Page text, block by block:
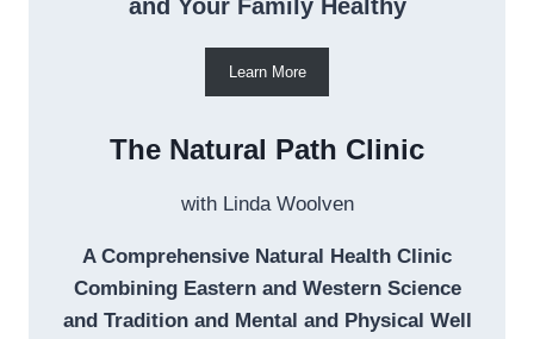
and Your Family Healthy
Learn More
The Natural Path Clinic
with Linda Woolven
A Comprehensive Natural Health Clinic
Combining Eastern and Western Science
and Tradition and Mental and Physical Well